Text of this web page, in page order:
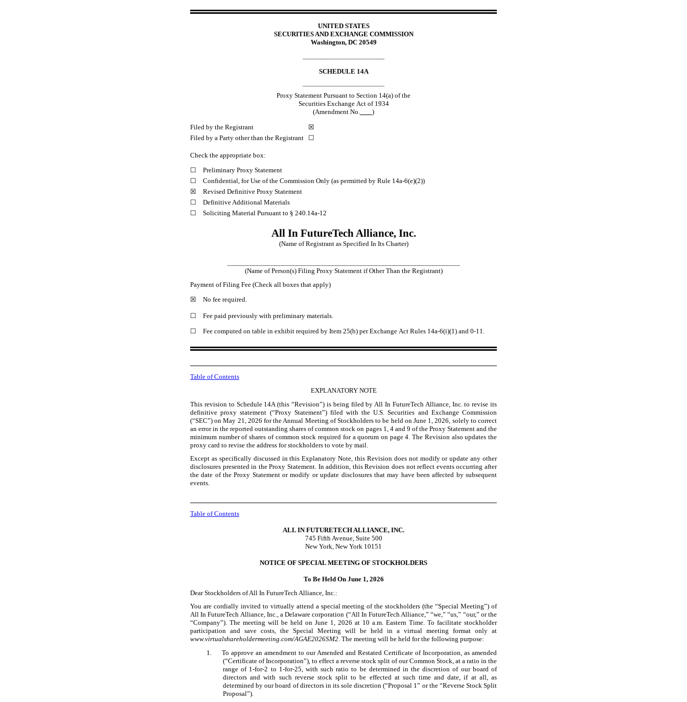
UNITED STATES
SECURITIES AND EXCHANGE COMMISSION
Washington, DC 20549
SCHEDULE 14A
Proxy Statement Pursuant to Section 14(a) of the
Securities Exchange Act of 1934
(Amendment No.
)
Filed by the Registrant
☒
Filed by a Party other than the Registrant
☐
Check the appropriate box:
☐
Preliminary Proxy Statement
☐
Confidential, for Use of the Commission Only (as permitted by Rule 14a-6(e)(2))
☒
Revised Definitive Proxy Statement
☐
Definitive Additional Materials
☐
Soliciting Material Pursuant to § 240.14a-12
All In FutureTech Alliance, Inc.
(Name of Registrant as Specified In Its Charter)
(Name of Person(s) Filing Proxy Statement if Other Than the Registrant)
Payment of Filing Fee (Check all boxes that apply)
☒
No fee required.
☐
Fee paid previously with preliminary materials.
☐
Fee computed on table in exhibit required by Item 25(b) per Exchange Act Rules 14a-6(i)(1) and 0-11
Table of Contents
EXPLANATORY NOTE
This revision to Schedule 14A (this “Revision”) is being filed by All In FutureTech Alliance, Inc. to revise its
definitive proxy statement (“Proxy Statement”) filed with the U.S. Securities and Exchange Commission
(“SEC”) on May 21, 2026 for the Annual Meeting of Stockholders to be held on June 1, 2026, solely to correct
an error in the reported outstanding shares of common stock on pages 1, 4 and 9 of the Proxy Statement and the
minimum number of shares of common stock required for a quorum on page 4. The Revision also updates the
proxy card to revise the address for stockholders to vote by mail.
Except as specifically discussed in this Explanatory Note, this Revision does not modify or update any other
disclosures presented in the Proxy Statement. In addition, this Revision does not reflect events occurring after
the date of the Proxy Statement or modify or update disclosures that may have been affected by subsequent
events.
Table of Contents
ALL IN FUTURETECH ALLIANCE, INC.
745 Fifth Avenue, Suite 500
New York, New York 10151
NOTICE OF SPECIAL MEETING OF STOCKHOLDERS
To Be Held On June 1, 2026
Dear Stockholders of All In FutureTech Alliance, Inc.:
You are cordially invited to virtually attend a special meeting of the stockholders (the “Special Meeting”) of
All In FutureTech Alliance, Inc., a Delaware corporation (“All In FutureTech Alliance,” “we,” “us,” “our,” or the
“Company”). The meeting will be held on June 1, 2026 at 10 a.m. Eastern Time. To facilitate stockholder
participation and save costs, the Special Meeting will be held in a virtual meeting format only at
www.virtualshareholdermeeting.com/AGAE2026SM2. The meeting will be held for the following purpose:
1.
To approve an amendment to our Amended and Restated Certificate of Incorporation, as amended
(“Certificate of Incorporation”), to effect a reverse stock split of our Common Stock, at a ratio in the
range of 1-for-2 to 1 -for-25 , with such ratio to be determined in the discretion of our board of
directors and with such reverse stock split to be effected at such time and date, if at all, as
determined by our board of directors in its sole discretion (“Proposal 1” or the “Reverse Stock Split
Proposal”).